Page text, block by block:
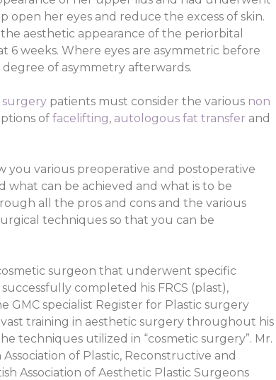
her eyes and reduce the excess of skin.
aesthetic appearance of the periorbital
6 weeks. Where eyes are asymmetric before
of asymmetry afterwards.
surgery patients must consider the various non
of facelifting, autologous fat transfer and
you various preoperative and postoperative
what can be achieved and what is to be
all the pros and cons and the various
techniques so that you can be
surgeon that underwent specific
completed his FRCS (plast),
GMC specialist Register for Plastic surgery
vast training in aesthetic surgery throughout his
techniques utilized in “cosmetic surgery”. Mr.
of Plastic, Reconstructive and
Association of Aesthetic Plastic Surgeons